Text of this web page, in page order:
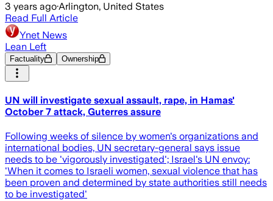
3 years ago·Arlington, United States
Read Full Article
Ynet News
Lean Left
Factuality Ownership
UN will investigate sexual assault, rape, in Hamas'
October 7 attack, Guterres assure
Following weeks of silence by women's organizations and
international bodies, UN secretary-general says issue
needs to be 'vigorously investigated'; Israel's UN envoy:
'When it comes to Israeli women, sexual violence that has
been proven and determined by state authorities still needs
to be investigated'